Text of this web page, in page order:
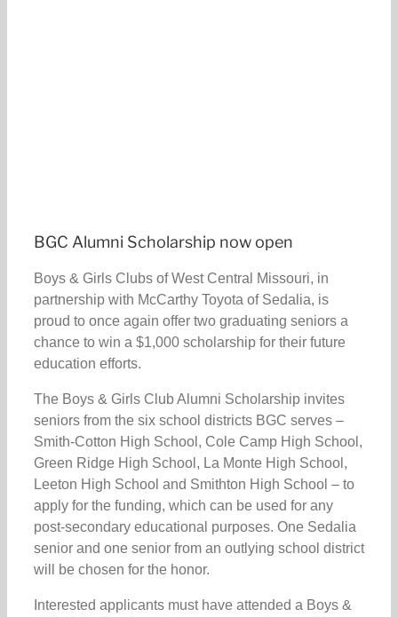
BGC Alumni Scholarship now open
Boys & Girls Clubs of West Central Missouri, in
partnership with McCarthy Toyota of Sedalia, is
proud to once again offer two graduating seniors a
chance to win a $1,000 scholarship for their future
education efforts.
The Boys & Girls Club Alumni Scholarship invites
seniors from the six school districts BGC serves –
Smith-Cotton High School, Cole Camp High School,
Green Ridge High School, La Monte High School,
Leeton High School and Smithton High School – to
apply for the funding, which can be used for any
post-secondary educational purposes. One Sedalia
senior and one senior from an outlying school district
will be chosen for the honor.
Interested applicants must have attended a Boys &